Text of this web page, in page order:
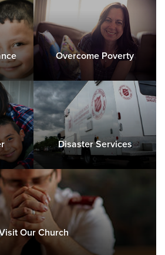
Overcome Poverty
Disaster Services
Our Church